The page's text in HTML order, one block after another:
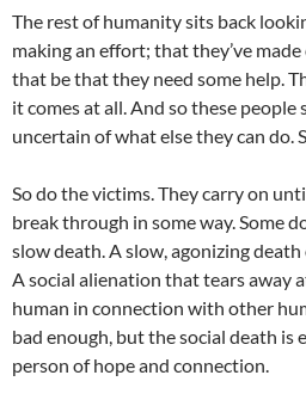
The rest of humanity sits back
making an effort; that they’ve
that be that they need some help.
it comes at all. And so these
uncertain of what else they can do.
So do the victims. They carry on
break through in some way. Some
slow death. A slow, agonizing
A social alienation that tears away
human in connection with other
bad enough, but the social death is
person of hope and connection.